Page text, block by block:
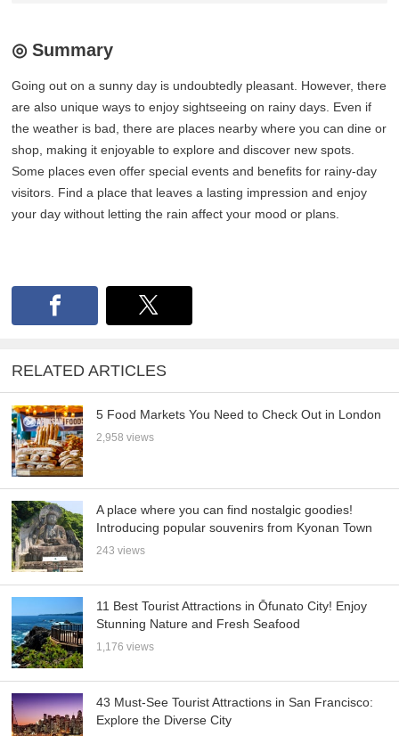
◎ Summary
Going out on a sunny day is undoubtedly pleasant. However, there
are also unique ways to enjoy sightseeing on rainy days. Even if
the weather is bad, there are places nearby where you can dine or
shop, making it enjoyable to explore and discover new spots.
Some places even offer special events and benefits for rainy-day
visitors. Find a place that leaves a lasting impression and enjoy
your day without letting the rain affect your mood or plans.
RELATED ARTICLES
5 Food Markets You Need to Check Out in London
2,958 views
A place where you can find nostalgic goodies!
Introducing popular souvenirs from Kyonan Town
243 views
11 Best Tourist Attractions in Ōfunato City! Enjoy
Stunning Nature and Fresh Seafood
1,176 views
43 Must-See Tourist Attractions in San Francisco:
Explore the Diverse City